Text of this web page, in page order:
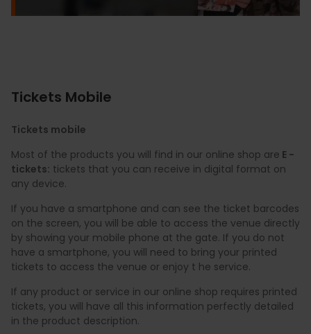
Tickets Mobile
Tickets mobile
Most of the products you will find in our online shop are E -
tickets: tickets that you can receive in digital format on
any device.
If you have a smartphone and can see the ticket barcodes
on the screen, you will be able to access the venue directly
by showing your mobile phone at the gate. If you do not
have a smartphone, you will need to bring your printed
tickets to access the venue or enjoy t he service.
If any product or service in our online shop requires printed
tickets, you will have all this information perfectly detailed
in the product description.